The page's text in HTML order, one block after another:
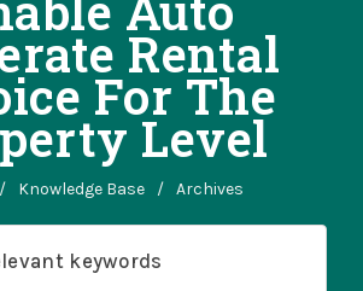
Rental
For The
Level
/ Knowledge Base / Archives